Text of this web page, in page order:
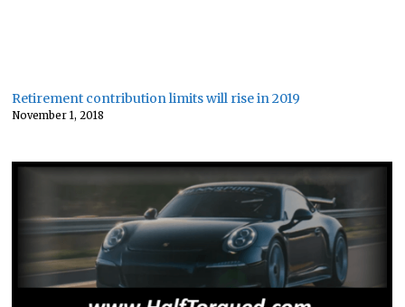
Retirement contribution limits will rise in 2019
November 1, 2018